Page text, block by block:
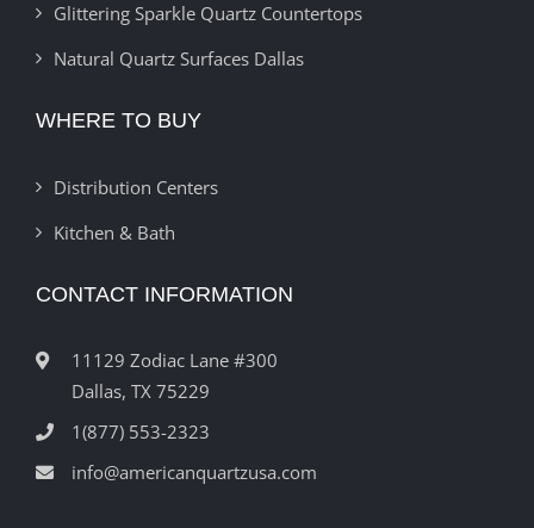
Glittering Sparkle Quartz Countertops
Natural Quartz Surfaces Dallas
WHERE TO BUY
Distribution Centers
Kitchen & Bath
CONTACT INFORMATION
11129 Zodiac Lane #300
Dallas, TX 75229
1(877) 553-2323
info@americanquartzusa.com